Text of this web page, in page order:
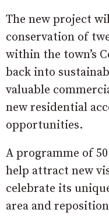
The new project
conservation of
within the town’s
back into
valuable
new residential
opportunities.
A programme of
help attract new
celebrate its
area and